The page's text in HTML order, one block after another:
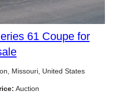
61 Coupe for
Missouri, United States
Auction